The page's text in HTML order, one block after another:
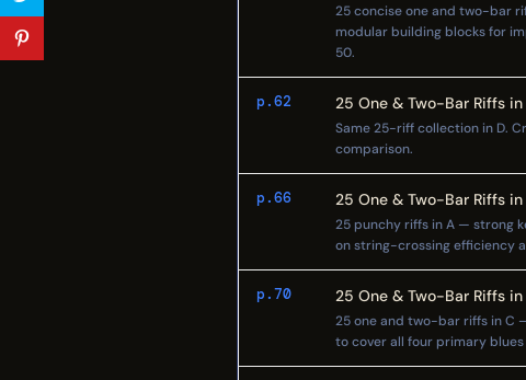
25 concise one and two-bar
modular building blocks for
50.
p.62 25 One & Two-Bar Riffs in
Same 25-riff collection in D.
comparison.
p.66 25 One & Two-Bar Riffs in
25 punchy riffs in A — strong
on string-crossing efficiency
p.70 25 One & Two-Bar Riffs in
25 one and two-bar riffs in C
to cover all four primary blues